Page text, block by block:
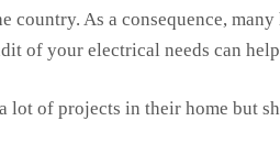
country. As a consequence,
of your electrical needs can
lot of projects in their home but